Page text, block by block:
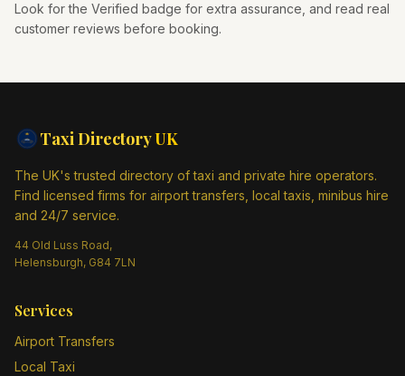
Look for the Verified badge for extra assurance, and read real
customer reviews before booking.
Taxi DirectoryUK
The UK's trusted directory of taxi and private hire operators.
Find licensed firms for airport transfers, local taxis, minibus hire
and 24/7 service.
44 Old Luss Road,
Helensburgh, G84 7LN
Services
Airport Transfers
Local Taxi